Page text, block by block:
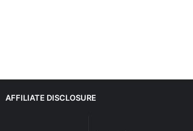
AFFILIATE DISCLOSURE